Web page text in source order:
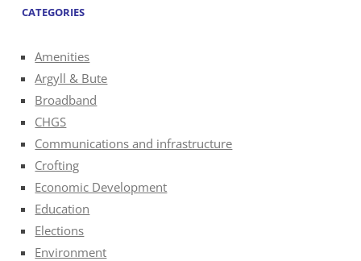
CATEGORIES
Amenities
Argyll & Bute
Broadband
CHGS
Communications and infrastructure
Crofting
Economic Development
Education
Elections
Environment